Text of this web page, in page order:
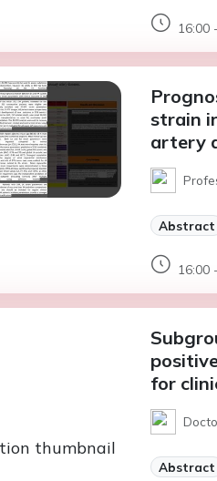
16:00
strain
artery
Abstract
16:00
for
Abstract